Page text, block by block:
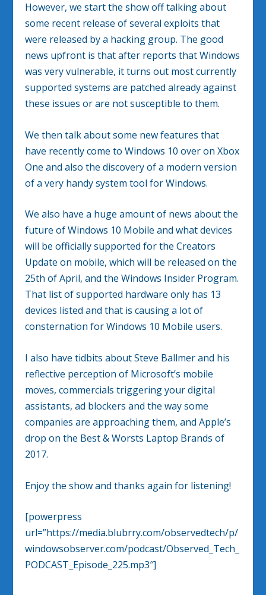
However, we start the show off talking about
some recent release of several exploits that
were released by a hacking group. The good
news upfront is that after reports that Windows
was very vulnerable, it turns out most currently
supported systems are patched already against
these issues or are not susceptible to them.
We then talk about some new features that
have recently come to Windows 10 over on Xbox
One and also the discovery of a modern version
of a very handy system tool for Windows.
We also have a huge amount of news about the
future of Windows 10 Mobile and what devices
will be officially supported for the Creators
Update on mobile, which will be released on the
25th of April, and the Windows Insider Program.
That list of supported hardware only has 13
devices listed and that is causing a lot of
consternation for Windows 10 Mobile users.
I also have tidbits about Steve Ballmer and his
reflective perception of Microsoft’s mobile
moves, commercials triggering your digital
assistants, ad blockers and the way some
companies are approaching them, and Apple’s
drop on the Best & Worsts Laptop Brands of
2017.
Enjoy the show and thanks again for listening!
[powerpress
url=”https://media.blubrry.com/observedtech/p/
windowsobserver.com/podcast/Observed_Tech_
PODCAST_Episode_225.mp3″]